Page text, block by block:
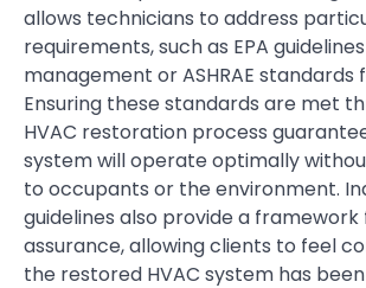
allows technicians to address
requirements, such as EPA
management or ASHRAE standards
Ensuring these standards are met
HVAC restoration process
system will operate optimally
to occupants or the environment.
guidelines also provide a
assurance, allowing clients to feel
the restored HVAC system has